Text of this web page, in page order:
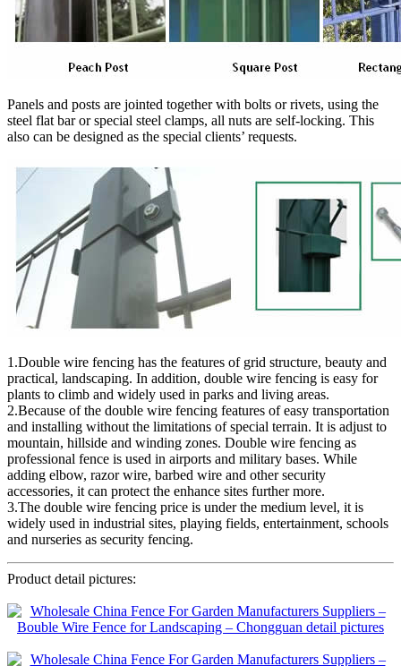
Panels and posts are jointed together with bolts or rivets, using the
steel flat bar or special steel clamps, all nuts are self-locking. This
also can be designed as the special clients’ requests.
1.Double wire fencing has the features of grid structure, beauty and
practical, landscaping. In addition, double wire fencing is easy for
plants to climb and widely used in parks and living areas.
2.Because of the double wire fencing features of easy transportation
and installing without the limitations of special terrain. It is adjust to
mountain, hillside and winding zones. Double wire fencing as
professional fence is used in airports and military bases. While
adding elbow, razor wire, barbed wire and other security
accessories, it can protect the enhance sites further more.
3.The double wire fencing price is under the medium level, it is
widely used in industrial sites, playing fields, entertainment, schools
and nurseries as security fencing.
Product detail pictures: